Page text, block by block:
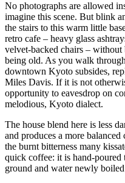
No photographs are allowed
imagine this scene. But blink
the stairs to this warm little
retro cafe – heavy glass
velvet-backed chairs –
being old. As you walk
downtown Kyoto subsides,
Miles Davis. If it is not
opportunity to eavesdrop on
melodious, Kyoto dialect.
The house blend here is less
and produces a more
the burnt bitterness many
quick coffee: it is hand-poured
ground and water newly